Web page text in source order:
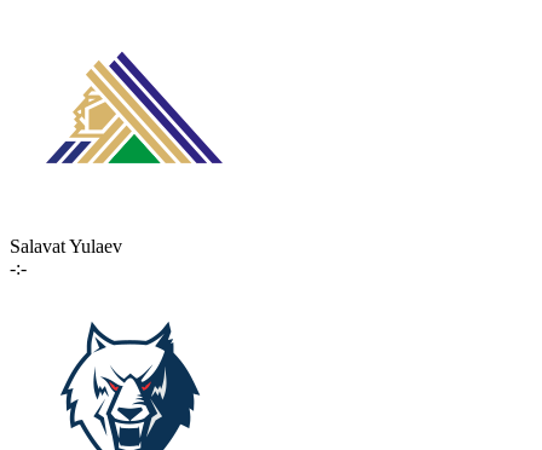
Salavat Yulaev
-:-